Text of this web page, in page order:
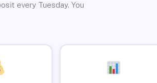
every Tuesday. You